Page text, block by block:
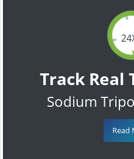
Track Real
Sodium
Read